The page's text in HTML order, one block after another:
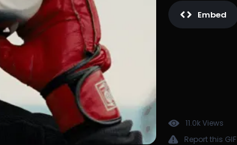
Embed
11.0k Views
Report this GIF